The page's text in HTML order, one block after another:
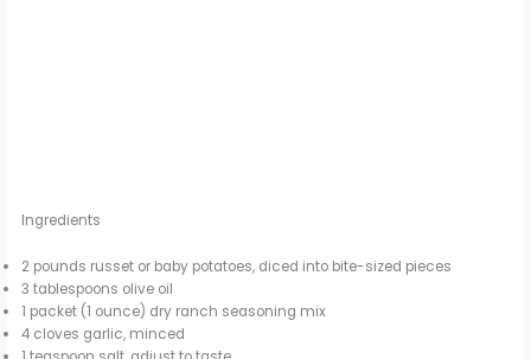
Ingredients
2 pounds russet or baby potatoes, diced into bite-sized pieces
3 tablespoons olive oil
1 packet (1 ounce) dry ranch seasoning mix
4 cloves garlic, minced